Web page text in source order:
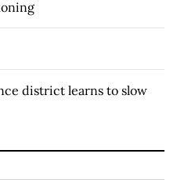
district learns to slow